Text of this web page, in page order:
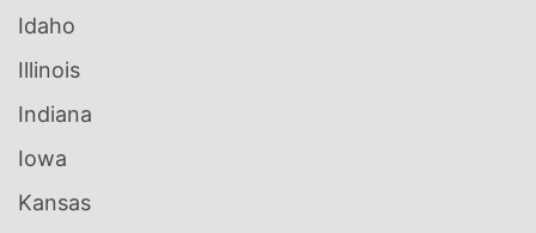
Idaho
Illinois
Indiana
Iowa
Kansas